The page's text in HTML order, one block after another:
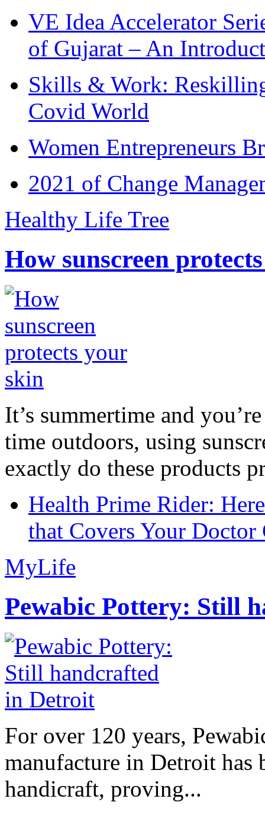
VE Idea Accelerator
of Gujarat – An
Skills & Work:
Covid World
Women Entrepreneurs
2021 of Change
Healthy Life Tree
How sunscreen
It’s summertime and
time outdoors, using
exactly do these products
Health Prime Rider:
that Covers Your Doctor
MyLife
Pewabic Pottery: Still
For over 120 years,
manufacture in Detroit has
handicraft, proving...